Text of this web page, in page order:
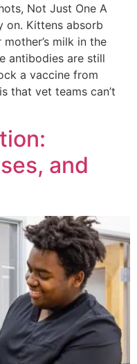
Not Just One A
on. Kittens absorb
milk in the
antibodies are still
a vaccine from
that vet teams can’t
and